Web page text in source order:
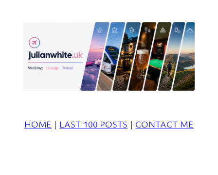
HOME | LAST 100 POSTS | CONTACT ME